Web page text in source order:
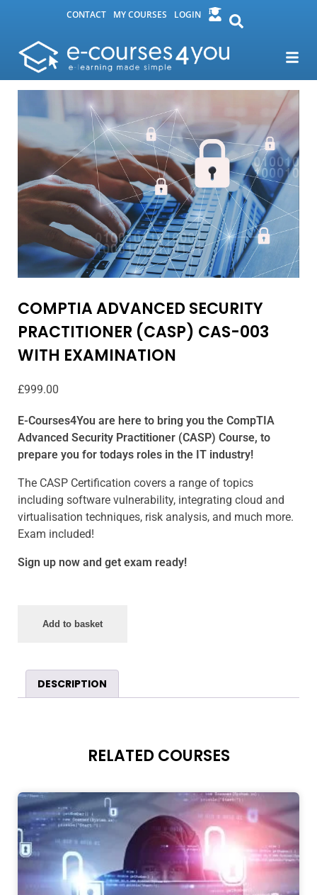
CONTACT MY COURSES LOGIN
COMPTIA ADVANCED SECURITY
PRACTITIONER (CASP) CAS-003
WITH EXAMINATION
£999.00
E-Courses4You are here to bring you the CompTIA
Advanced Security Practitioner (CASP) Course, to
prepare you for todays roles in the IT industry!
The CASP Certification covers a range of topics
including software vulnerability, integrating cloud and
virtualisation techniques, risk analysis, and much more.
Exam included!
Sign up now and get exam ready!
Add to basket
DESCRIPTION
RELATED COURSES